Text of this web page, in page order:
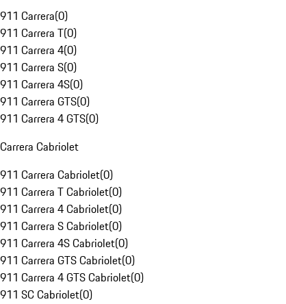
911 Carrera(0)
911 Carrera T(0)
911 Carrera 4(0)
911 Carrera S(0)
911 Carrera 4S(0)
911 Carrera GTS(0)
911 Carrera 4 GTS(0)
Carrera Cabriolet
911 Carrera Cabriolet(0)
911 Carrera T Cabriolet(0)
911 Carrera 4 Cabriolet(0)
911 Carrera S Cabriolet(0)
911 Carrera 4S Cabriolet(0)
911 Carrera GTS Cabriolet(0)
911 Carrera 4 GTS Cabriolet(0)
911 SC Cabriolet(0)